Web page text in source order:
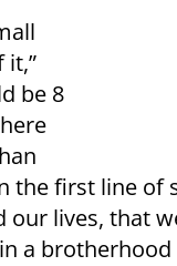
it,”
be 8
the first line of
lives, that
a